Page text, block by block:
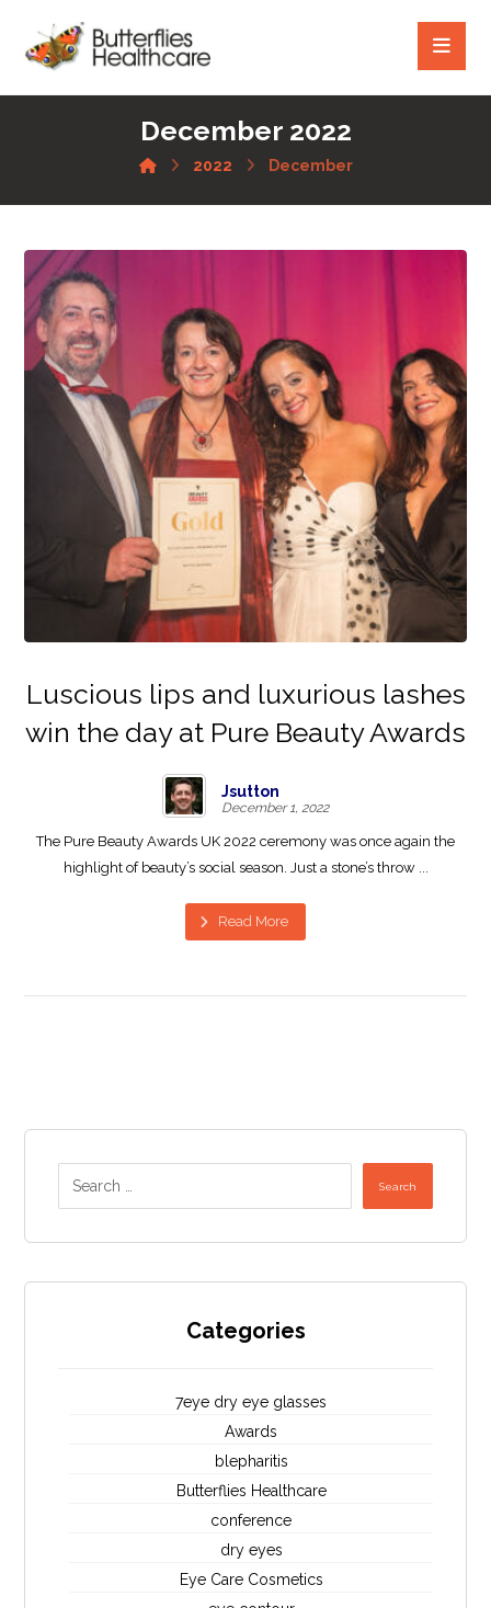
December 2022
2022 December
Luscious lips and luxurious lashes
win the day at Pure Beauty Awards
Jsutton
December 1, 2022
The Pure Beauty Awards UK 2022 ceremony was once again the
highlight of beauty’s social season. Just a stone’s throw ...
Read More
Search
Categories
7eye dry eye glasses
Awards
blepharitis
Butterflies Healthcare
conference
dry eyes
Eye Care Cosmetics